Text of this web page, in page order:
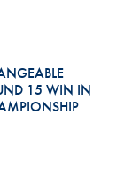
15 WIN IN